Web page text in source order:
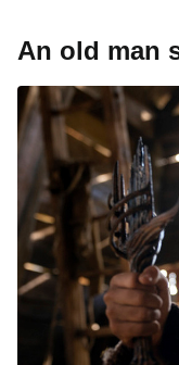
An old man